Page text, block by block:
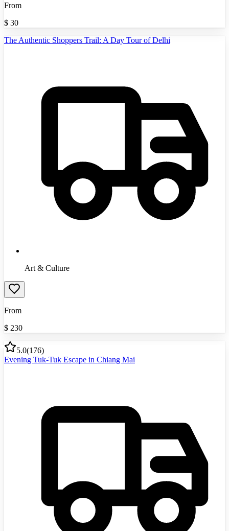
From
$ 30
The Authentic Shoppers Trail: A Day Tour of Delhi
Art & Culture
From
$ 230
5.0(176)
Evening Tuk-Tuk Escape in Chiang Mai